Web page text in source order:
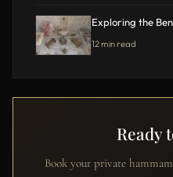
Exploring the
12 min read
Ready
Book your private